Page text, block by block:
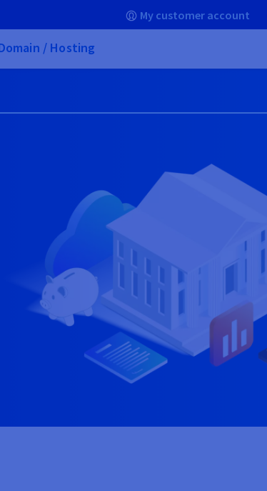
My customer account
/ Hosting